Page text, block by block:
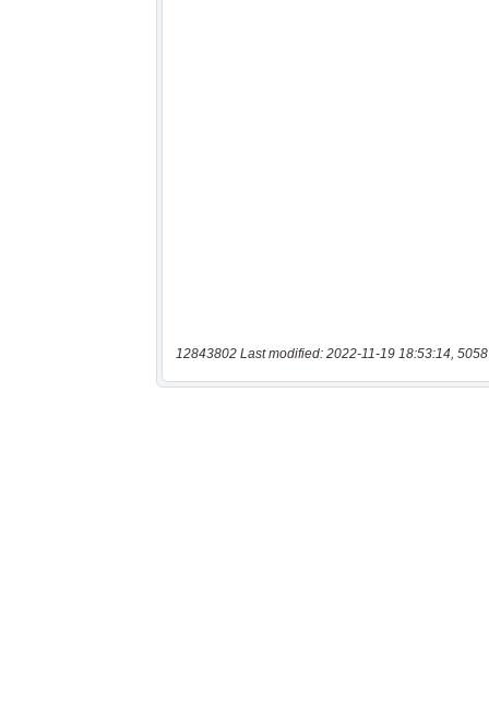
12843802 Last modified: 2022-11-19 18:53:14,